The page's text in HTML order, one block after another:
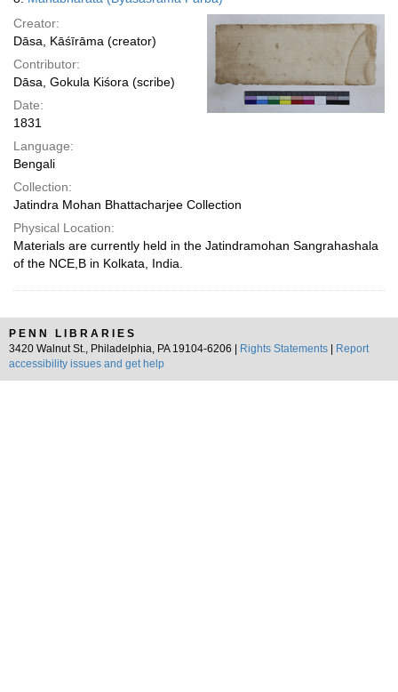
Creator:
Dāsa, Kāśīrāma (creator)
Contributor:
Dāsa, Gokula Kiśora (scribe)
Date:
1831
Language:
Bengali
Collection:
Jatindra Mohan Bhattacharjee Collection
Physical Location:
Materials are currently held in the Jatindramohan Sangrahashala
of the NCE,B in Kolkata, India.
PENN LIBRARIES
3420 Walnut St., Philadelphia, PA 19104-6206 |
Rights Statements
Report
accessibility issues and get help